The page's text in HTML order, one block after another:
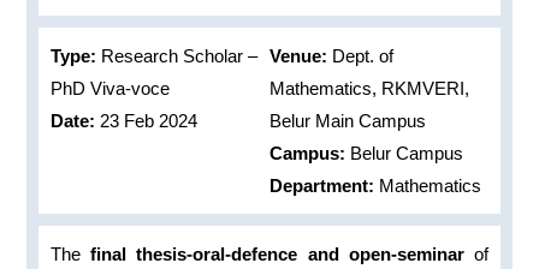
Type: Research Scholar –
PhD Viva-voce
Date: 23 Feb 2024
Venue: Dept. of
Mathematics, RKMVERI,
Belur Main Campus
Campus: Belur Campus
Department: Mathematics
Thefinal thesis-oral-defence and open-seminarof